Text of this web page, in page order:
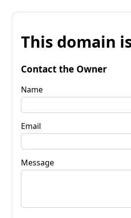
This domain
Contact the Owner
Name
Email
Message